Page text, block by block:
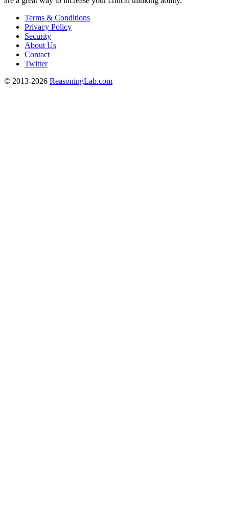
Terms & Conditions
Privacy Policy
Security
About Us
Contact
Twitter
© 2013-2026 ReasoningLab.com